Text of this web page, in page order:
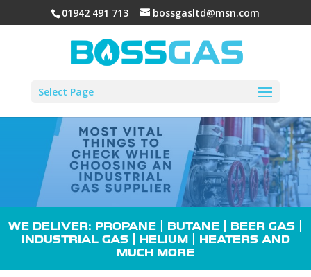
01942 491 713 bossgasltd@msn.com
Select Page
WE DELIVER: PROPANE | BUTANE | BEER GAS |
INDUSTRIAL GAS| HELIUM | HEATERSAND
MUCH MORE